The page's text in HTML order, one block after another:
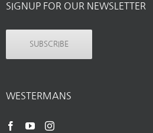
SIGNUP FOR OUR NEWSLETTER
SUBSCRIBE
WESTERMANS